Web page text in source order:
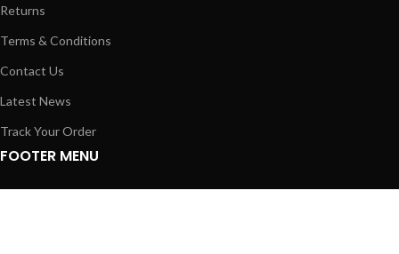
Returns
Terms & Conditions
Contact Us
Latest News
Track Your Order
FOOTER MENU